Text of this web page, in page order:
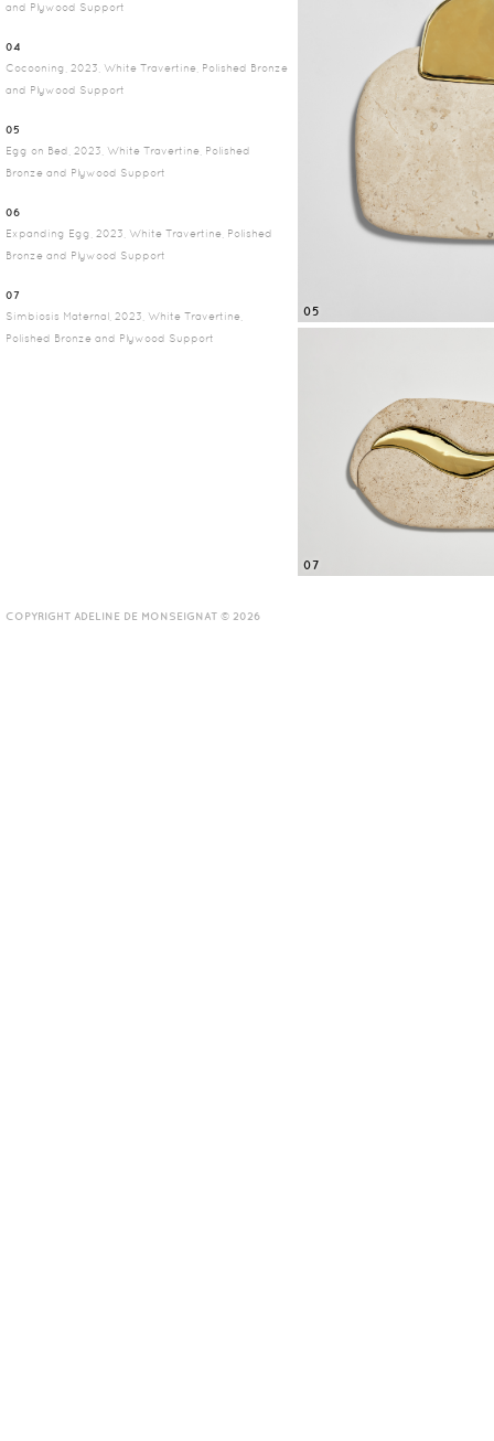
and Plywood Support
04
Cocooning, 2023, White Travertine, Polished Bronze
and Plywood Support
05
Egg on Bed, 2023, White Travertine, Polished
Bronze and Plywood Support
06
Expanding Egg, 2023, White Travertine, Polished
Bronze and Plywood Support
07
Simbiosis Maternal, 2023, White Travertine,
Polished Bronze and Plywood Support
05
07
COPYRIGHT ADELINE DE MONSEIGNAT © 2026